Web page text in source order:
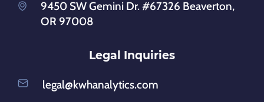
9450 SW Gemini Dr. #67326 Beaverton,
OR 97008
Legal Inquiries
legal@kwhanalytics.com